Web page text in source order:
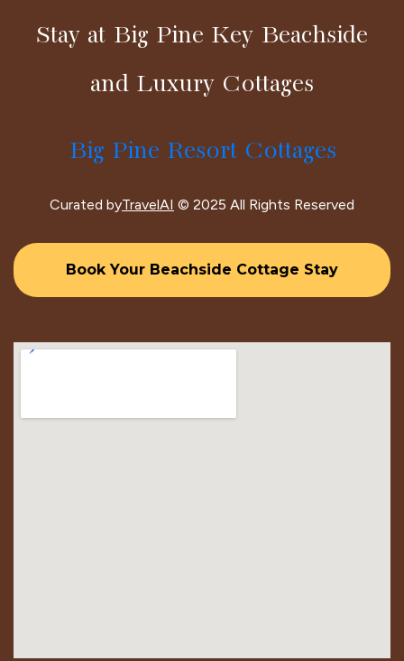
Stay at Big Pine Key Beachside
and Luxury Cottages
Big Pine Resort Cottages
Curated byTravelAI © 2025 All Rights Reserved
Book Your Beachside Cottage Stay